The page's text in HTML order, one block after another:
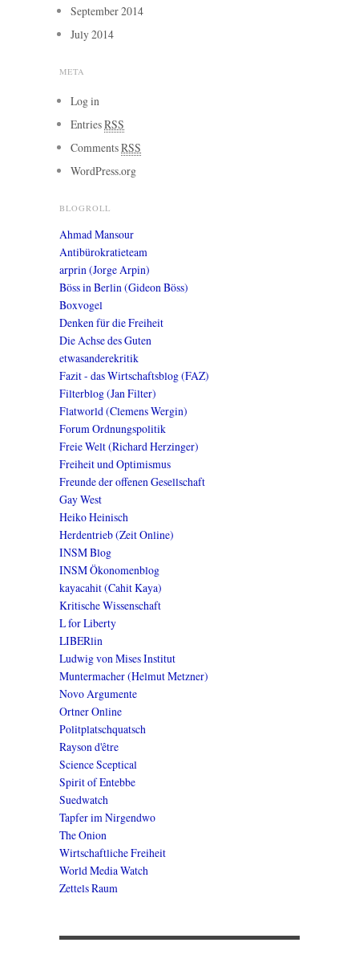
September 2014
July 2014
META
Log in
EntriesRSS
CommentsRSS
WordPress.org
BLOGROLL
Ahmad Mansour
Antibürokratieteam
arprin (Jorge Arpin)
Böss in Berlin (Gideon Böss)
Boxvogel
Denken für die Freiheit
Die Achse des Guten
etwasanderekritik
Fazit - das Wirtschaftsblog (FAZ)
Filterblog (Jan Filter)
Flatworld (Clemens Wergin)
Forum Ordnungspolitik
Freie Welt (Richard Herzinger)
Freiheit und Optimismus
Freunde der offenen Gesellschaft
Gay West
Heiko Heinisch
Herdentrieb (Zeit Online)
INSM Blog
INSM Ökonomenblog
kayacahit (Cahit Kaya)
Kritische Wissenschaft
L for Liberty
LIBERlin
Ludwig von Mises Institut
Muntermacher (Helmut Metzner)
Novo Argumente
Ortner Online
Politplatschquatsch
Rayson d'être
Science Sceptical
Spirit of Entebbe
Suedwatch
Tapfer im Nirgendwo
The Onion
Wirtschaftliche Freiheit
World Media Watch
Zettels Raum